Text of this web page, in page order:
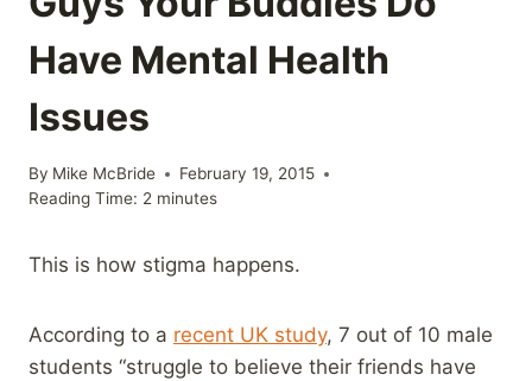
Have Mental Health
Issues
By Mike McBride
February 19, 2015
Reading Time: 2 minutes
This is how stigma happens.
According to a recent UK study, 7 out of 10 male
students “struggle to believe their friends have